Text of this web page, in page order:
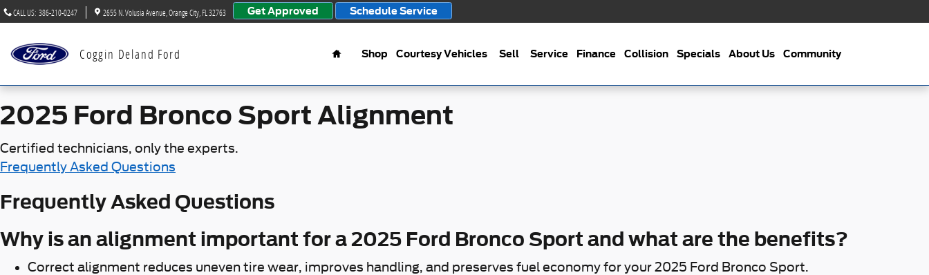
Skip to main content
2025 Ford Bronco Sport Alignment
CALL US: 386-210-0247 2655 N. Volusia Avenue Orange City FL 32763 Get Approved Schedule Service
Coggin Deland Ford
Home
Shop Courtesy Vehicles Sell Service Finance Collision Specials About Us Community
2025 Ford Bronco Sport Alignment
Certified technicians, only the experts.
Frequently Asked Questions
Frequently Asked Questions
Why is an alignment important for a 2025 Ford Bronco Sport and what are the benefits?
Correct alignment reduces uneven tire wear, improves handling, and preserves fuel economy for your 2025 Ford Bronco Sport.